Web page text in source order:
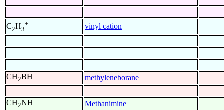
C2H3
+ vinyl cation
CH2BH methyleneborane
CH2NH Methanimine